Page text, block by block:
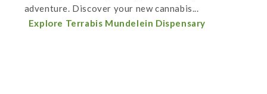
adventure. Discover your new cannabis...
Explore Terrabis Mundelein Dispensary